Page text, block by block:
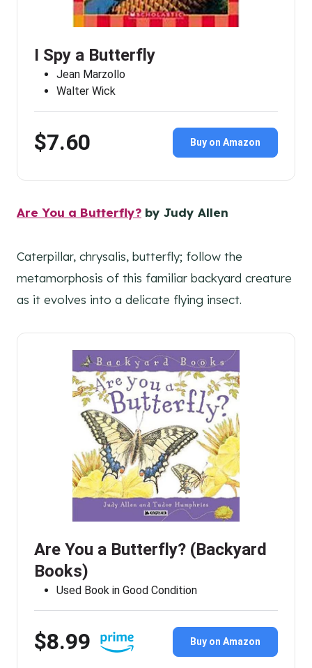
I Spy a Butterfly
Jean Marzollo
Walter Wick
$7.60 Buy on Amazon
Are You a Butterfly? by Judy Allen
Caterpillar, chrysalis, butterfly; follow the
metamorphosis of this familiar backyard creature
as it evolves into a delicate flying insect.
Are You a Butterfly? (Backyard
Books)
Used Book in Good Condition
$8.99 Buy on Amazon